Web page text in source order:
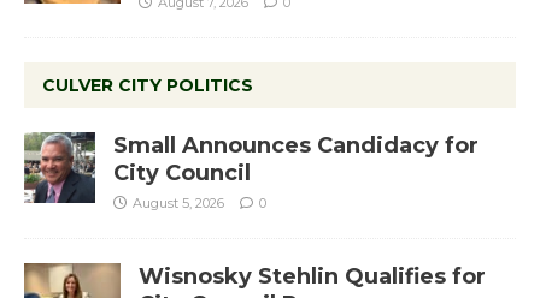
CULVER CITY POLITICS
Small Announces Candidacy for
City Council
August 5, 2026 0
Wisnosky Stehlin Qualifies for